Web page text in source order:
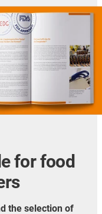
for food
the selection of